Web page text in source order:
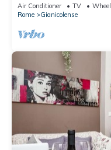
Air Conditioner TV
Rome
Gianicolense